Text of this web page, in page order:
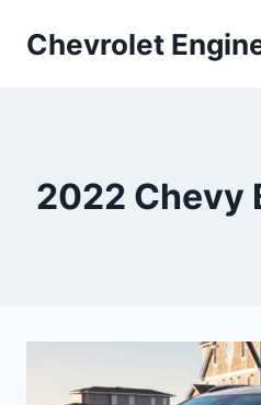
Chevrolet
2022 Chevy